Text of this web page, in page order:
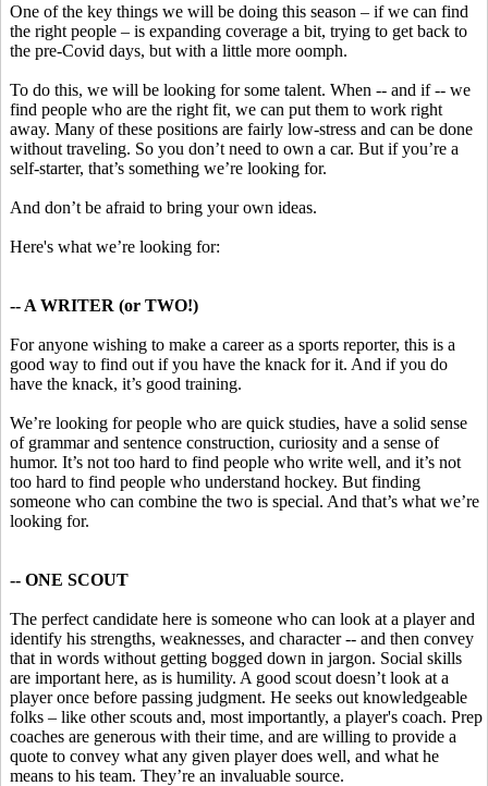
One of the key things we will be doing this season – if we can find
the right people – is expanding coverage a bit, trying to get back to
the pre-Covid days, but with a little more oomph.
To do this, we will be looking for some talent. When -- and if -- we
find people who are the right fit, we can put them to work right
away. Many of these positions are fairly low-stress and can be done
without traveling. So you don’t need to own a car. But if you’re a
self-starter, that’s something we’re looking for.
And don’t be afraid to bring your own ideas.
Here's what we’re looking for:
-- A WRITER (or TWO!)
For anyone wishing to make a career as a sports reporter, this is a
good way to find out if you have the knack for it. And if you do
have the knack, it’s good training.
We’re looking for people who are quick studies, have a solid sense
of grammar and sentence construction, curiosity and a sense of
humor. It’s not too hard to find people who write well, and it’s not
too hard to find people who understand hockey. But finding
someone who can combine the two is special. And that’s what we’re
looking for.
-- ONE SCOUT
The perfect candidate here is someone who can look at a player and
identify his strengths, weaknesses, and character -- and then convey
that in words without getting bogged down in jargon. Social skills
are important here, as is humility. A good scout doesn’t look at a
player once before passing judgment. He seeks out knowledgeable
folks – like other scouts and, most importantly, a player's coach. Prep
coaches are generous with their time, and are willing to provide a
quote to convey what any given player does well, and what he
means to his team. They’re an invaluable source.